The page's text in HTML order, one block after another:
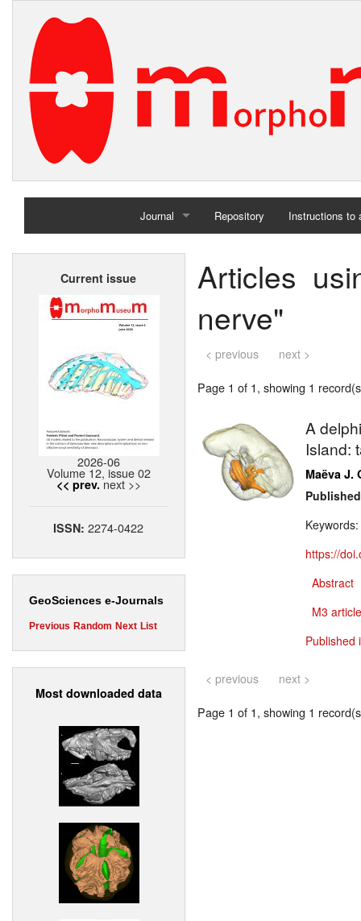
Journal
Home
Repository Instructions to
Current issue
2026-06
Volume 12, issue 02
<< prev. next >>
ISSN:2274-0422
GeoSciences e-Journals
Previous Random Next List
Most downloaded data
Articles
nerve"
< previous next >
Page 1 of 1, showing 1
A
Island:
Maëva J.
Keywords:
https://
Abstract
M3
Published
< previous next >
Page 1 of 1, showing 1